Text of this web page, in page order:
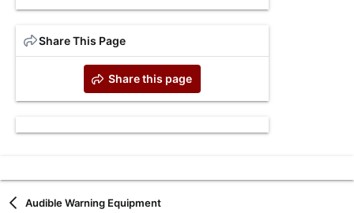
Share This Page
Share this page
Audible Warning Equipment